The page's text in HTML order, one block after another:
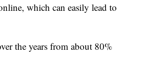
which can easily lead to
the years from about 80%